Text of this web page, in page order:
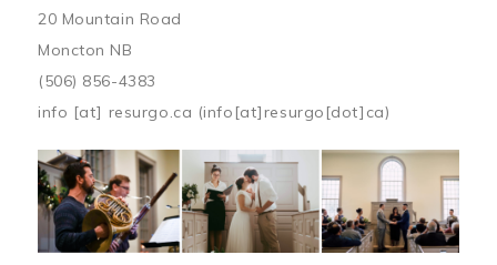
20 Mountain Road
Moncton NB
(506) 856-4383
info [at] resurgo.ca (info[at]resurgo[dot]ca)
Image